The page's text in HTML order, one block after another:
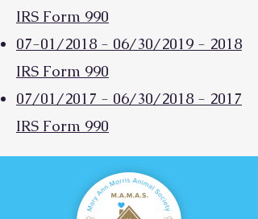
IRS Form 990
07-01/2018 - 06/30/2019 - 2018
IRS Form 990
07/01/2017 - 06/30/2018 - 2017
IRS Form 990